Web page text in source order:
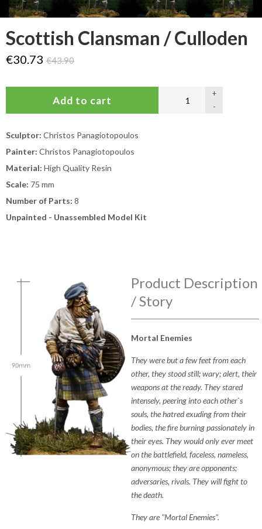
Scottish Clansman / Culloden
€30.73 €43.90
-
+
Sculptor: Christos Panagiotopoulos
Painter: Christos Panagiotopoulos
Material: High Quality Resin
Scale: 75 mm
Number of Parts: 8
Unpainted - Unassembled Model Kit
Product Description
/ Story
Mortal Enemies
They were but a few feet from each
other, they stood still; wary; alert, their
weapons at the ready. They stared
intensely, peering into each other`s
souls, the hatred exuding from their
bodies, the fire burning passionately in
their eyes. They would only ever meet
on the battlefield, faceless, nameless,
anonymous; they are opponents;
adversaries, rivals. They will fight to
the death.
They are "Mortal Enemies".